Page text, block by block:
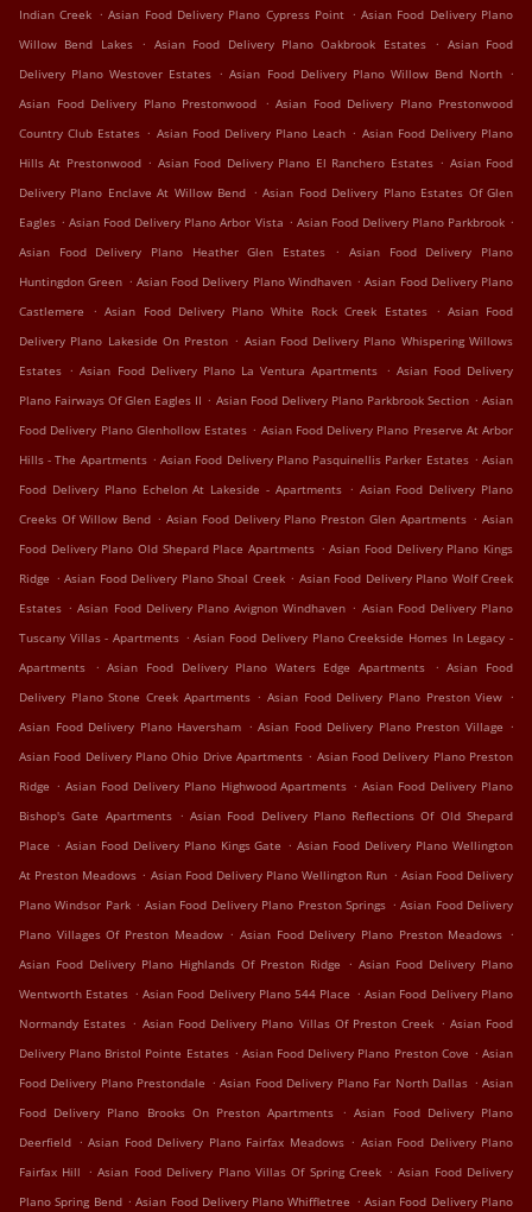
Indian Creek . Asian Food Delivery Plano Cypress Point . Asian Food Delivery Plano
Willow Bend Lakes
. Asian Food Delivery Plano Oakbrook Estates . Asian Food
Delivery Plano Westover Estates . Asian Food Delivery Plano Willow Bend North .
Asian Food Delivery Plano Prestonwood . Asian Food Delivery Plano Prestonwood
Country Club Estates . Asian Food Delivery Plano Leach . Asian Food Delivery Plano
Hills At Prestonwood . Asian Food Delivery Plano El Ranchero Estates . Asian Food
Delivery Plano Enclave At Willow Bend . Asian Food Delivery Plano Estates Of Glen
Eagles . Asian Food Delivery Plano Arbor Vista . Asian Food Delivery Plano Parkbrook .
Asian Food Delivery Plano Heather Glen Estates
.
Asian Food Delivery Plano
Huntingdon Green . Asian Food Delivery Plano Windhaven . Asian Food Delivery Plano
Castlemere
. Asian Food Delivery Plano White Rock Creek Estates . Asian Food
Delivery Plano Lakeside On Preston . Asian Food Delivery Plano Whispering Willows
Estates . Asian Food Delivery Plano La Ventura Apartments . Asian Food Delivery
Plano Fairways Of Glen Eagles II . Asian Food Delivery Plano Parkbrook Section . Asian
Food Delivery Plano Glenhollow Estates . Asian Food Delivery Plano Preserve At Arbor
Hills - The Apartments . Asian Food Delivery Plano Pasquinellis Parker Estates . Asian
Food Delivery Plano Echelon At Lakeside - Apartments . Asian Food Delivery Plano
Creeks Of Willow Bend . Asian Food Delivery Plano Preston Glen Apartments . Asian
Food Delivery Plano Old Shepard Place Apartments . Asian Food Delivery Plano Kings
Ridge . Asian Food Delivery Plano Shoal Creek . Asian Food Delivery Plano Wolf Creek
Estates . Asian Food Delivery Plano Avignon Windhaven . Asian Food Delivery Plano
Tuscany Villas - Apartments . Asian Food Delivery Plano Creekside Homes In Legacy -
Apartments
. Asian Food Delivery Plano Waters Edge Apartments . Asian Food
Delivery Plano Stone Creek Apartments . Asian Food Delivery Plano Preston View .
Asian Food Delivery Plano Haversham . Asian Food Delivery Plano Preston Village .
Asian Food Delivery Plano Ohio Drive Apartments . Asian Food Delivery Plano Preston
Ridge . Asian Food Delivery Plano Highwood Apartments . Asian Food Delivery Plano
Bishop's Gate Apartments . Asian Food Delivery Plano Reflections Of Old Shepard
Place . Asian Food Delivery Plano Kings Gate . Asian Food Delivery Plano Wellington
At Preston Meadows . Asian Food Delivery Plano Wellington Run . Asian Food Delivery
Plano Windsor Park . Asian Food Delivery Plano Preston Springs . Asian Food Delivery
Plano Villages Of Preston Meadow . Asian Food Delivery Plano Preston Meadows .
Asian Food Delivery Plano Highlands Of Preston Ridge . Asian Food Delivery Plano
Wentworth Estates . Asian Food Delivery Plano 544 Place . Asian Food Delivery Plano
Normandy Estates . Asian Food Delivery Plano Villas Of Preston Creek . Asian Food
Delivery Plano Bristol Pointe Estates . Asian Food Delivery Plano Preston Cove . Asian
Food Delivery Plano Prestondale . Asian Food Delivery Plano Far North Dallas . Asian
Food Delivery Plano Brooks On Preston Apartments . Asian Food Delivery Plano
Deerfield . Asian Food Delivery Plano Fairfax Meadows . Asian Food Delivery Plano
Fairfax Hill . Asian Food Delivery Plano Villas Of Spring Creek . Asian Food Delivery
Plano Spring Bend . Asian Food Delivery Plano Whiffletree . Asian Food Delivery Plano